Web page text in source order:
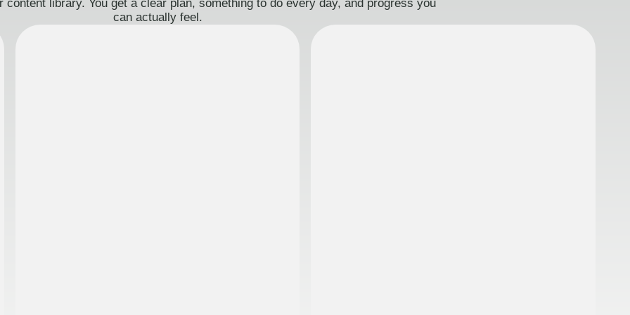
content library. You get a clear plan, something to do every day, and progress you
can actually feel.